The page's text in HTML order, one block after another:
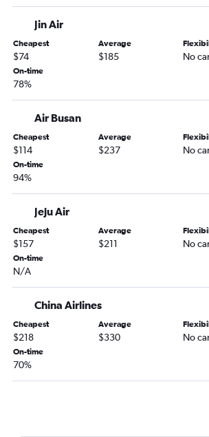
Jin Air
Cheapest
$74
Average
$185 No
On-time
78%
Air Busan
Cheapest
$114
Average
$237 No
On-time
94%
Jeju Air
Cheapest
$157
Average
$211 No
On-time
N/A
China Airlines
Cheapest
$218
Average
$330 No
On-time
70%